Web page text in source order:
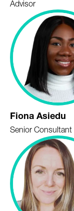
Advisor
Fiona Asiedu
Senior Consultant